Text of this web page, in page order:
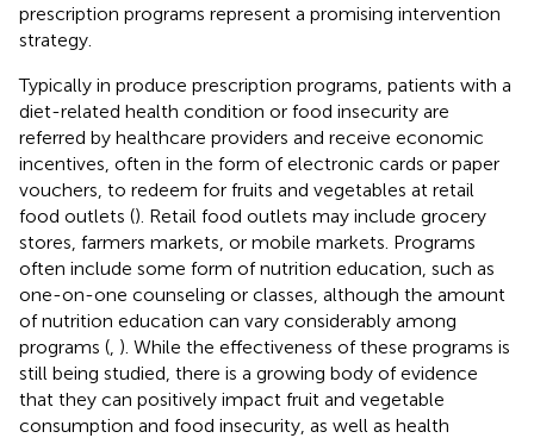
prescription programs represent a promising intervention
strategy.
Typically in produce prescription programs, patients with a
diet-related health condition or food insecurity are
referred by healthcare providers and receive economic
incentives, often in the form of electronic cards or paper
vouchers, to redeem for fruits and vegetables at retail
food outlets (). Retail food outlets may include grocery
stores, farmers markets, or mobile markets. Programs
often include some form of nutrition education, such as
one-on-one counseling or classes, although the amount
of nutrition education can vary considerably among
programs ( ). While the effectiveness of these programs is
still being studied, there is a growing body of evidence
that they can positively impact fruit and vegetable
consumption and food insecurity, as well as health